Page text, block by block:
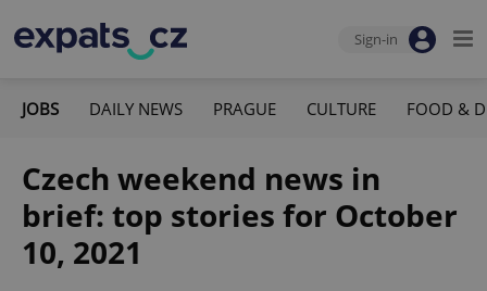
Sign-in
JOBS DAILY NEWS PRAGUE CULTURE FOOD &
Czech weekend news in
brief: top stories for October
10, 2021